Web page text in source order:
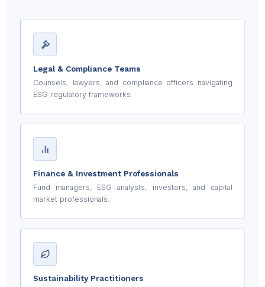
Legal & Compliance Teams
Counsels, lawyers, and compliance officers navigating
ESG regulatory frameworks.
Finance & Investment Professionals
Fund managers, ESG analysts, investors, and capital
market professionals.
Sustainability Practitioners